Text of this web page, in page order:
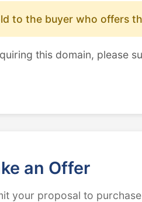
to the buyer who offers
this domain, please
an Offer
your proposal to